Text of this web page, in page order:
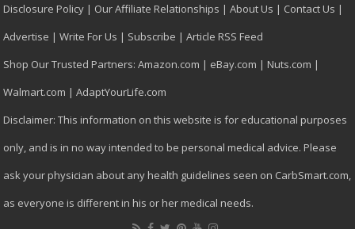
Disclosure Policy | Our Affiliate Relationships |About Us | Contact Us |
Advertise |Write For Us | Subscribe |Article RSS Feed
Shop Our Trusted Partners:Amazon.com | eBay.com | Nuts.com |
Walmart.com |AdaptYourLife.com
Disclaimer: This information on this website is for educational purposes
only, and is in no way intended to be personal medical advice. Please
ask your physician about any health guidelines seen on CarbSmart.com,
as everyone is different in his or her medical needs.